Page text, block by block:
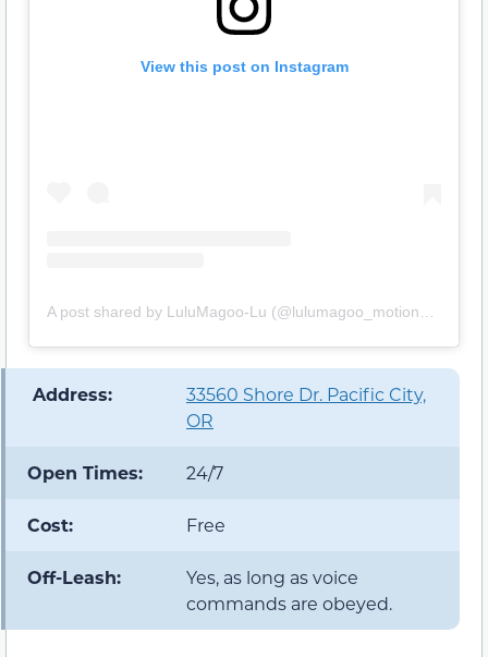
View this post on Instagram
️ Address:
33560 Shore Dr. Pacific City,
OR
Open Times: 24/7
Cost: Free
Off-Leash:
Yes, as long as voice
commands are obeyed.